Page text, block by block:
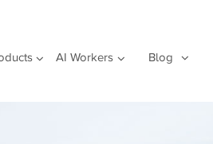
AI Workers Blog